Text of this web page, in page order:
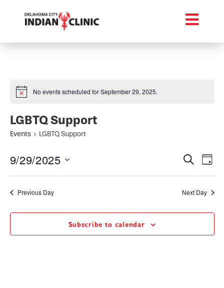
No events scheduled for September 29, 2025.
LGBTQ Support
Events LGBTQ Support
and
Views
Search
Day
9/29/2025
date.
Previous Day Next Day
Subscribe to calendar